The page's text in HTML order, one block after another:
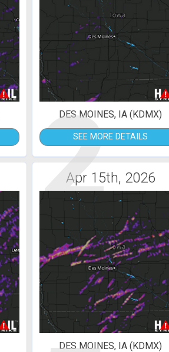
2
DES MOINES, IA (KDMX)
SEE MORE DETAILS
Apr 15th, 2026
DES MOINES, IA (KDMX)